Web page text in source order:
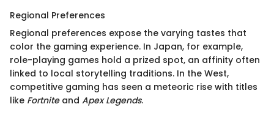
Regional Preferences
Regional preferences expose the varying tastes that
color the gaming experience. In Japan, for example,
role-playing games hold a prized spot, an affinity often
linked to local storytelling traditions. In the West,
competitive gaming has seen a meteoric rise with titles
like Fortniteand Apex Legends.